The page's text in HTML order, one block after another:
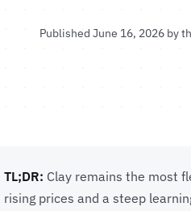
Published June 16, 2026 by
TL;DR: Clay remains the most
rising prices and a steep